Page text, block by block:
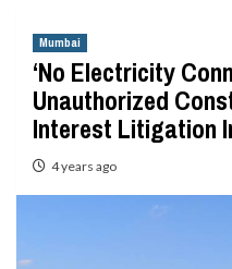
Mumbai
‘No Electricity
Unauthorized
Interest Litigation
4 years ago